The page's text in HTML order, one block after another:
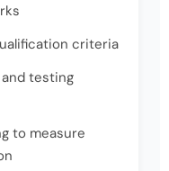
criteria
testing
to measure